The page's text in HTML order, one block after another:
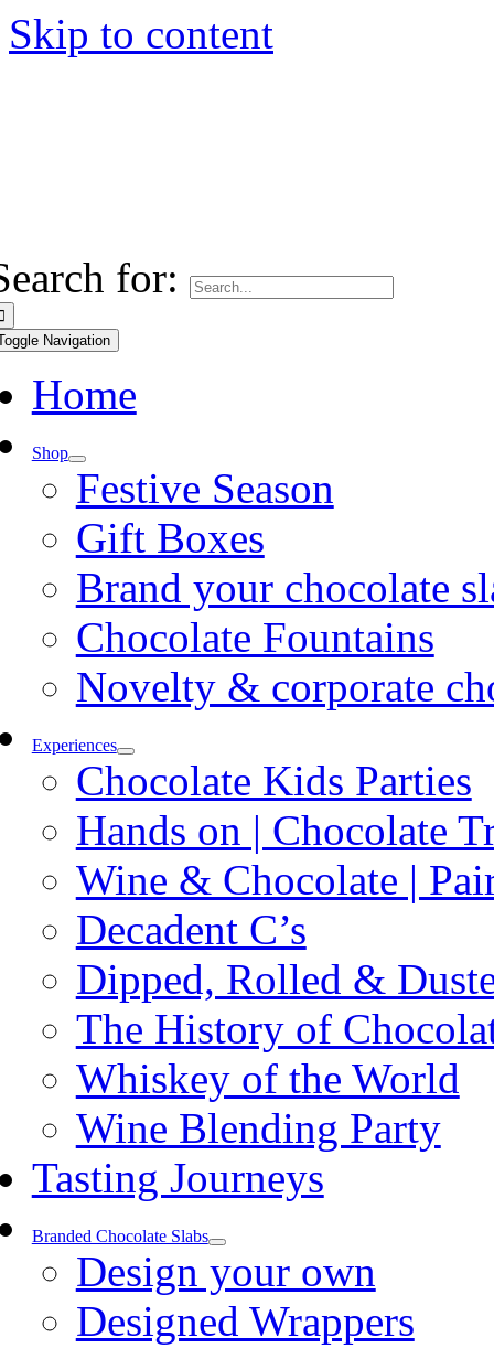
Skip to content
for:
Navigation
Home
Shop
Festive Season
Gift Boxes
Brand your chocolate
Chocolate Fountains
Novelty & corporate
Experiences
Chocolate Kids Parties
Hands on | Chocolate
Wine & Chocolate |
Decadent C’s
Dipped, Rolled &
The History of
Whiskey of the World
Wine Blending Party
Tasting Journeys
Branded Chocolate Slabs
Design your own
Designed Wrappers